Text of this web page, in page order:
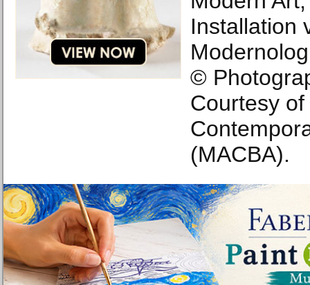
Installation
©
Courtesy of
(MACBA).